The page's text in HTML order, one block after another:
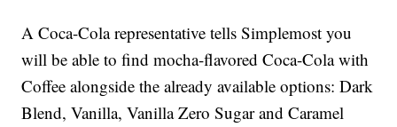
A Coca-Cola representative tells Simplemost you
will be able to find mocha-flavored Coca-Cola with
Coffee alongside the already available options: Dark
Blend, Vanilla, Vanilla Zero Sugar and Caramel